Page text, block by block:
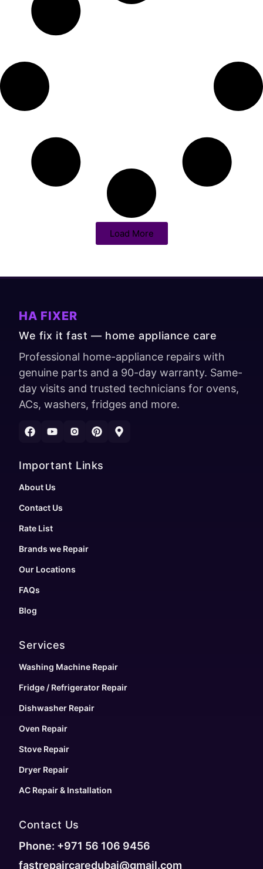
Load More
HA FIXER
We fix it fast — home appliance care
Professional home-appliance repairs with
genuine parts and a 90-day warranty. Same-
day visits and trusted technicians for ovens,
ACs, washers, fridges and more.
Important Links
About Us
Contact Us
Rate List
Brands we Repair
Our Locations
FAQs
Blog
Services
Washing Machine Repair
Fridge / Refrigerator Repair
Dishwasher Repair
Oven Repair
Stove Repair
Dryer Repair
AC Repair & Installation
Contact Us
Phone: +971 56 106 9456
fastrepaircaredubai@gmail.com